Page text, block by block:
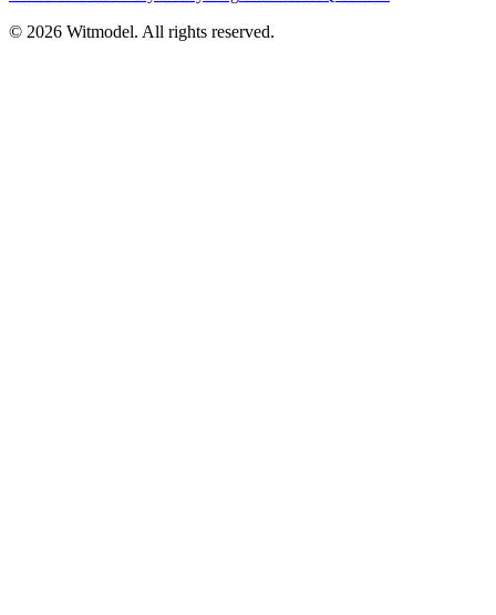
© 2026 Witmodel. All rights reserved.